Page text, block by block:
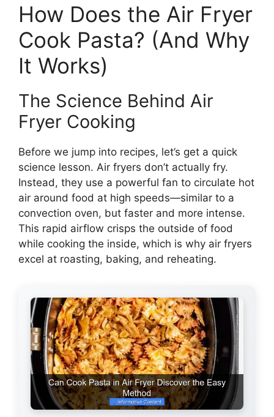
How Does the Air Fryer
Cook Pasta? (And Why
It Works)
The Science Behind Air
Fryer Cooking
Before we jump into recipes, let’s get a quick
science lesson. Air fryers don’t actually fry.
Instead, they use a powerful fan to circulate hot
air around food at high speeds—similar to a
convection oven, but faster and more intense.
This rapid airflow crisps the outside of food
while cooking the inside, which is why air fryers
excel at roasting, baking, and reheating.